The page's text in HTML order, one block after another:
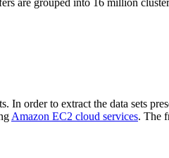
are grouped into 16 million
order to extract the data sets
Amazon EC2 cloud services. The